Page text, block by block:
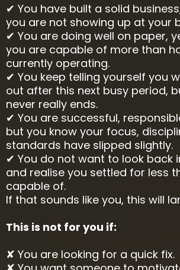
✔ You have built a solid
you are not showing up at your
✔ You are doing well on paper,
you are capable of more than
currently operating.
✔ You keep telling yourself you
out after this next busy period,
never really ends.
✔ You are successful,
but you know your focus,
standards have slipped slightly.
✔ You do not want to look back
and realise you settled for less
capable of.
If that sounds like you, this will
This is not for you if:
✘ You are looking for a quick fix.